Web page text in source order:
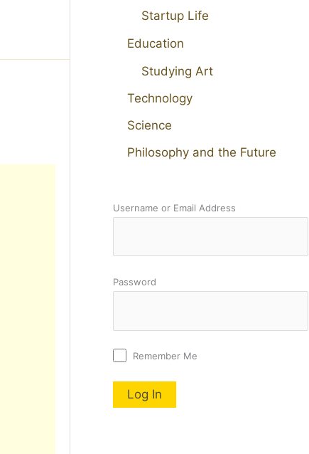
Startup Life
Education
Studying Art
Technology
Science
Philosophy and the Future
Username or Email Address
Password
Remember Me